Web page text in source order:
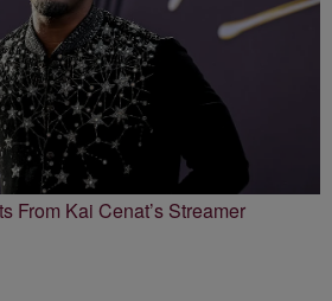
From Kai Cenat’s Streamer